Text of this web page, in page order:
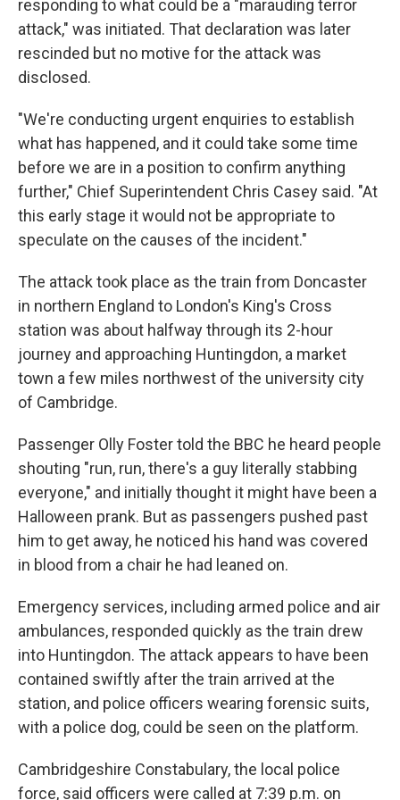
responding to what could be a "marauding terror
attack," was initiated. That declaration was later
rescinded but no motive for the attack was
disclosed.
"We're conducting urgent enquiries to establish
what has happened, and it could take some time
before we are in a position to confirm anything
further," Chief Superintendent Chris Casey said. "At
this early stage it would not be appropriate to
speculate on the causes of the incident."
The attack took place as the train from Doncaster
in northern England to London's King's Cross
station was about halfway through its 2-hour
journey and approaching Huntingdon, a market
town a few miles northwest of the university city
of Cambridge.
Passenger Olly Foster told the BBC he heard people
shouting "run, run, there's a guy literally stabbing
everyone," and initially thought it might have been a
Halloween prank. But as passengers pushed past
him to get away, he noticed his hand was covered
in blood from a chair he had leaned on.
Emergency services, including armed police and air
ambulances, responded quickly as the train drew
into Huntingdon. The attack appears to have been
contained swiftly after the train arrived at the
station, and police officers wearing forensic suits,
with a police dog, could be seen on the platform.
Cambridgeshire Constabulary, the local police
force, said officers were called at 7:39 p.m. on